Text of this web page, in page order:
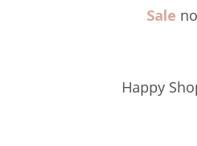
Sale
Happy